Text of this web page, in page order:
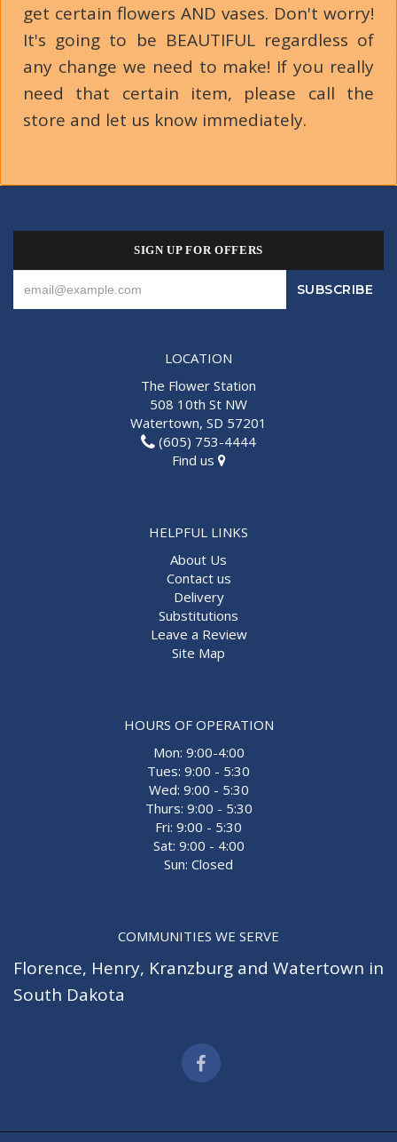
get certain flowers AND vases. Don't worry!
It's going to be BEAUTIFUL regardless of
any change we need to make! If you really
need that certain item, please call the
store and let us know immediately.
SIGN UP FOR OFFERS
LOCATION
The Flower Station
508 10th St NW
Watertown, SD 57201
(605) 753-4444
Find us
HELPFUL LINKS
About Us
Contact us
Delivery
Substitutions
Leave a Review
Site Map
HOURS OF OPERATION
Mon: 9:00-4:00
Tues: 9:00 - 5:30
Wed: 9:00 - 5:30
Thurs: 9:00 - 5:30
Fri: 9:00 - 5:30
Sat: 9:00 - 4:00
Sun: Closed
COMMUNITIES WE SERVE
Florence, Henry, Kranzburg and Watertown in
South Dakota